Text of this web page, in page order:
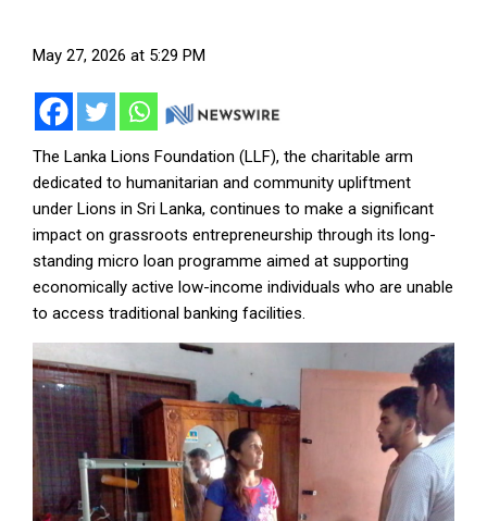
May 27, 2026 at 5:29 PM
The Lanka Lions Foundation (LLF), the charitable arm
dedicated to humanitarian and community upliftment
under Lions in Sri Lanka, continues to make a significant
impact on grassroots entrepreneurship through its long-
standing micro loan programme aimed at supporting
economically active low-income individuals who are unable
to access traditional banking facilities.